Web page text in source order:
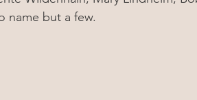
name but a few.